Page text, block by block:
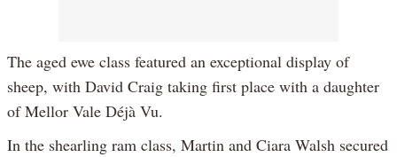
The aged ewe class featured an exceptional display of
sheep, with David Craig taking first place with a daughter
of Mellor Vale Déjà Vu.
In the shearling ram class, Martin and Ciara Walsh secured